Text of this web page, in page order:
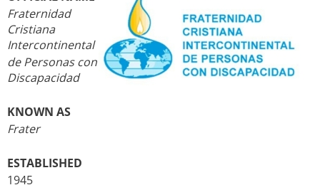
Fraternidad
Cristiana
Intercontinental
de Personas con
Discapacidad
KNOWN AS
Frater
ESTABLISHED
1945